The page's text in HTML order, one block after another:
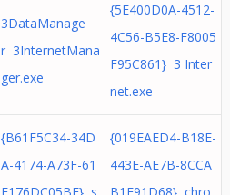
3DataManage
r 3InternetMana
ger.exe
{5E400D0A-4512-
4C56-B5E8-F8005
F95C861} 3 Inter
net.exe
{B61F5C34-34D
A-4174-A73F-61
{019EAED4-B18E-
443E-AE7B-8CCA